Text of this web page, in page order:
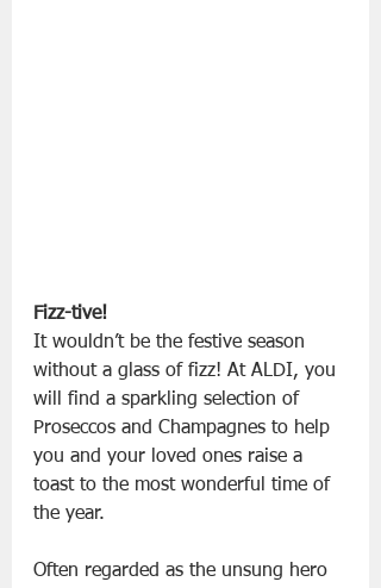
Fizz-tive!
It wouldn’t be the festive season
without a glass of fizz! At ALDI, you
will find a sparkling selection of
Proseccos and Champagnes to help
you and your loved ones raise a
toast to the most wonderful time of
the year.
Often regarded as the unsung hero